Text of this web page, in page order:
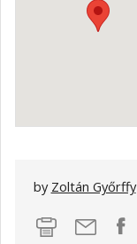
by Zoltán Győrffy